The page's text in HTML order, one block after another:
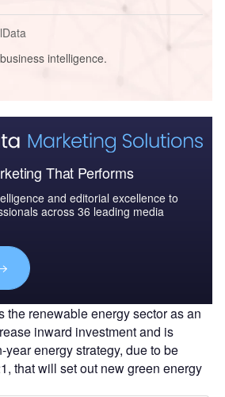
intelligence.
That Performs
and editorial excellence to
across 36 leading media
the renewable energy sector as an
inward investment and is
energy strategy, due to be
that will set out new green energy